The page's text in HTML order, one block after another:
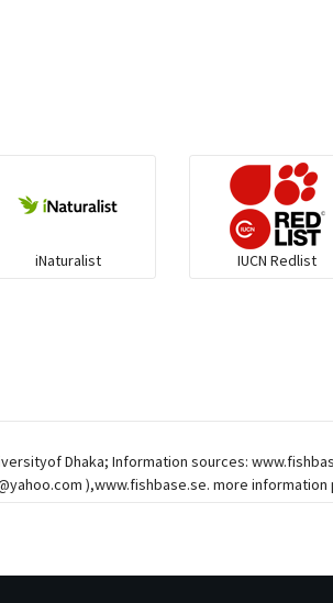
iNaturalist IUCN Redlist
Dhaka; Information sources:
),www.fishbase.se. more